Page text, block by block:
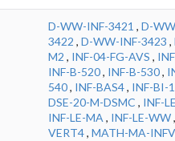
D-WW-INF-3421 , D-
3422 , D-WW-INF-3423 ,
M2 , INF-04-FG-AVS ,
INF-B-520, INF-B-530,
540, INF-BAS4, INF-BI-1
DSE-20-M-DSMC , INF-
INF-LE-MA , INF-LE-WW,
VERT4, MATH-MA-